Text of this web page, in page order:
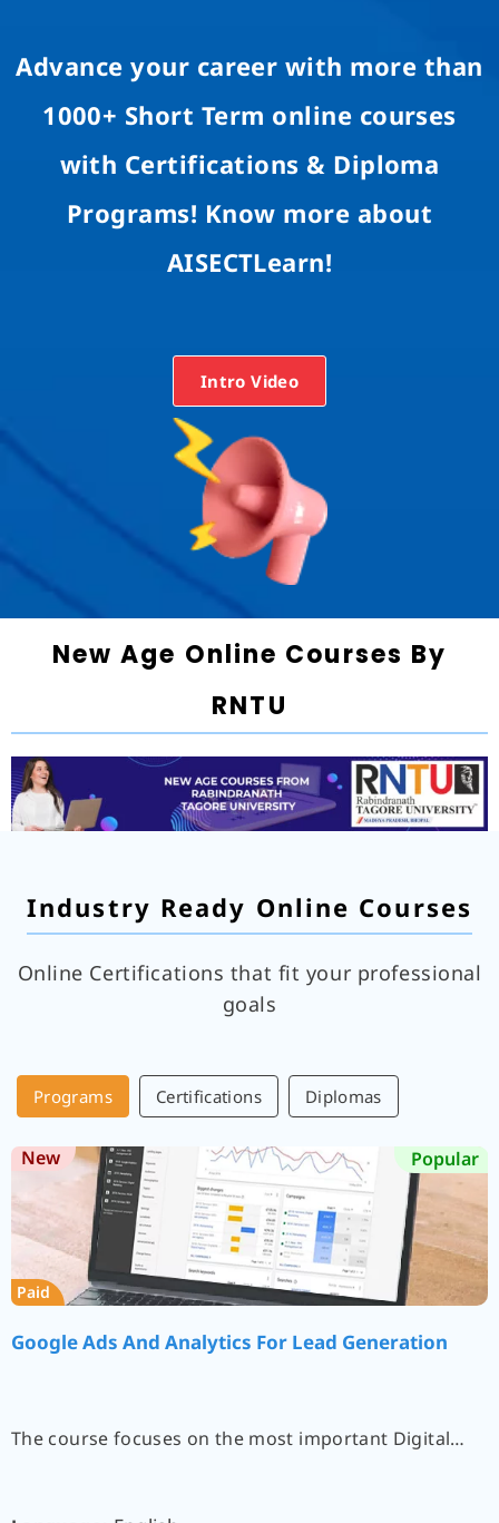
Advance your career with more than
1000+ Short Term online courses
with Certifications & Diploma
Programs! Know more about
AISECTLearn!
Intro Video
New Age Online Courses By
RNTU
Industry Ready Online Courses
Online Certifications that fit your professional
goals
Programs Certifications Diplomas
Popular
Paid
New
Google Ads And Analytics For Lead Generation
The course focuses on the most important Digital…